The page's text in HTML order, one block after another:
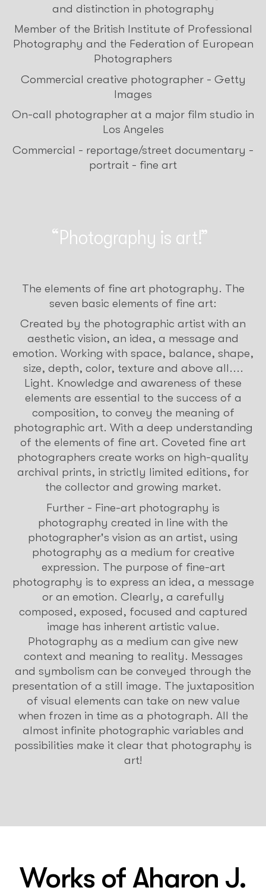
and distinction in photography
Member of the British Institute of Professional
Photography and the Federation of European
Photographers
Commercial creative photographer - Getty
Images
On-call photographer at a major film studio in
Los Angeles
Commercial - reportage/street documentary -
portrait - fine art
Photography is art!
The elements of fine art photography. The
seven basic elements of fine art:
Created by the photographic artist with an
aesthetic vision, an idea, a message and
emotion. Working with space, balance, shape,
size, depth, color, texture and above all....
Light. Knowledge and awareness of these
elements are essential to the success of a
composition, to convey the meaning of
photographic art. With a deep understanding
of the elements of fine art. Coveted fine art
photographers create works on high-quality
archival prints, in strictly limited editions, for
the collector and growing market.
Further - Fine-art photography is
photography created in line with the
photographer's vision as an artist, using
photography as a medium for creative
expression. The purpose of fine-art
photography is to express an idea, a message
or an emotion. Clearly, a carefully
composed, exposed, focused and captured
image has inherent artistic value.
Photography as a medium can give new
context and meaning to reality. Messages
and symbolism can be conveyed through the
presentation of a still image. The juxtaposition
of visual elements can take on new value
when frozen in time as a photograph. All the
almost infinite photographic variables and
possibilities make it clear that photography is
art!
Works of Aharon J.